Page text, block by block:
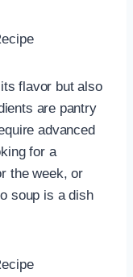
flavor but also
are pantry
advanced
for a
the week, or
soup is a dish